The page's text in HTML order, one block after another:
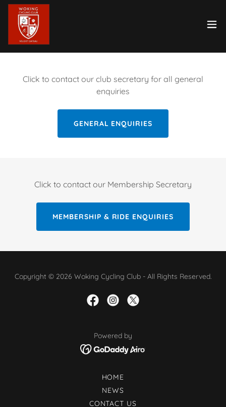
Click to contact our club secretary for all general
enquiries
GENERAL ENQUIRIES
Click to contact our Membership Secretary
MEMBERSHIP & RIDE ENQUIRIES
Copyright © 2026 Woking Cycling Club - All Rights Reserved.
Powered by
HOME
NEWS
CONTACT US